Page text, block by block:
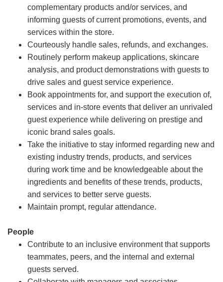
complementary products and/or services, and
informing guests of current promotions, events, and
services within the store.
Courteously handle sales, refunds, and exchanges.
Routinely perform makeup applications, skincare
analysis, and product demonstrations with guests to
drive sales and guest service experience.
Book appointments for, and support the execution of,
services and in-store events that deliver an unrivaled
guest experience while delivering on prestige and
iconic brand sales goals.
Take the initiative to stay informed regarding new and
existing industry trends, products, and services
during work time and be knowledgeable about the
ingredients and benefits of these trends, products,
and services to better serve guests.
Maintain prompt, regular attendance.
People
Contribute to an inclusive environment that supports
teammates, peers, and the internal and external
guests served.